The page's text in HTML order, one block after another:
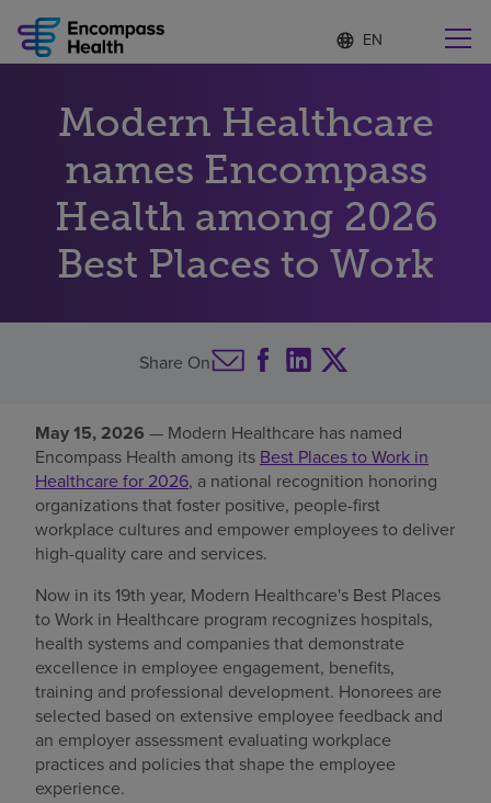
Language
list
S
e
c
t
d
g
u
g
e
Why choose us
Rehabilitation services
About us
Find a location
Investors
Careers
Pay my bill
Modern Healthcare
names Encompass
Health among 2026
Best Places to Work
Share On
May 15, 2026 — Modern Healthcare has named
Encompass Health among its Best Places to Work in
Healthcare for 2026, a national recognition honoring
organizations that foster positive, people-first
workplace cultures and empower employees to deliver
high-quality care and services.
Now in its 19th year, Modern Healthcare's Best Places
to Work in Healthcare program recognizes hospitals,
health systems and companies that demonstrate
excellence in employee engagement, benefits,
training and professional development. Honorees are
selected based on extensive employee feedback and
an employer assessment evaluating workplace
practices and policies that shape the employee
experience.